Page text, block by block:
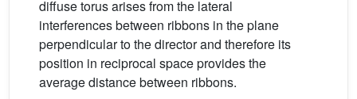
diffuse torus arises from the lateral
interferences between ribbons in the plane
perpendicular to the director and therefore its
position in reciprocal space provides the
average distance between ribbons.